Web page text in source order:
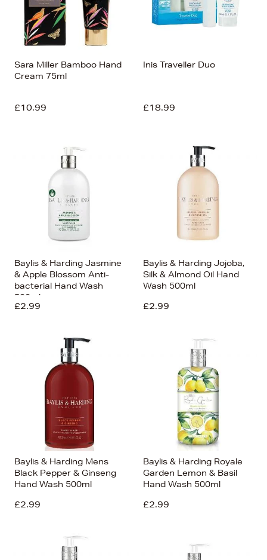
Sara Miller Bamboo Hand
Cream 75ml
£10.99
Inis Traveller Duo
£18.99
Baylis & Harding Jasmine
& Apple Blossom Anti-
bacterial Hand Wash
500ml
£2.99
Baylis & Harding Jojoba,
Silk & Almond Oil Hand
Wash 500ml
£2.99
Baylis & Harding Mens
Black Pepper & Ginseng
Hand Wash 500ml
£2.99
Baylis & Harding Royale
Garden Lemon & Basil
Hand Wash 500ml
£2.99